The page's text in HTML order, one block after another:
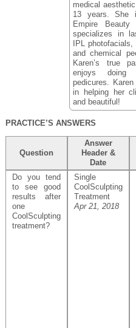
medical
13 years. She
Empire Beauty
specializes in
IPL
and chemical
Karen’s true
enjoys doing
pedicures.
in helping her
and beautiful!
PRACTICE’S ANSWERS
Question
Answer
Header &
Date
Do you tend
to see good
results after
one
CoolSculpting
treatment?
Single
CoolSculpting
Treatment
Apr 21, 2018